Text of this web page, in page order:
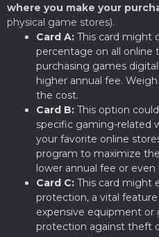
where you make your
physical game stores).
Card A: This card might
percentage on all online
purchasing games
higher annual fee.
the cost.
Card B: This option
specific gaming-related
your favorite online
program to maximize
lower annual fee or even
Card C: This card might
protection, a vital
expensive equipment or
protection against theft